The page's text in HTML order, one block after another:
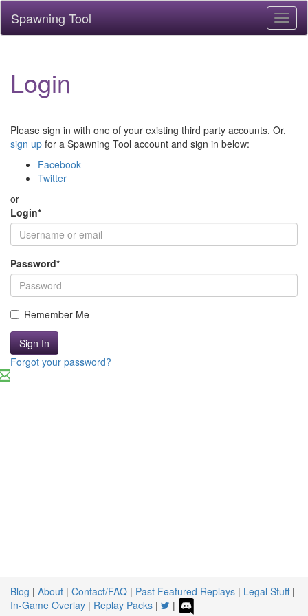
Spawning Tool
Login
Please sign in with one of your existing third party accounts. Or,
sign up for a Spawning Tool account and sign in below:
Facebook
Twitter
or
Login*
Password*
Remember Me
Sign In
Forgot your password?
Blog | About | Contact/FAQ | Past Featured Replays | Legal Stuff|
In-Game Overlay | Replay Packs | |